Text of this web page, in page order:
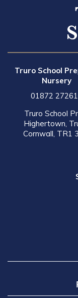
Truro School
Nursery
01872
Truro School
Highertown,
Cornwall, TR1